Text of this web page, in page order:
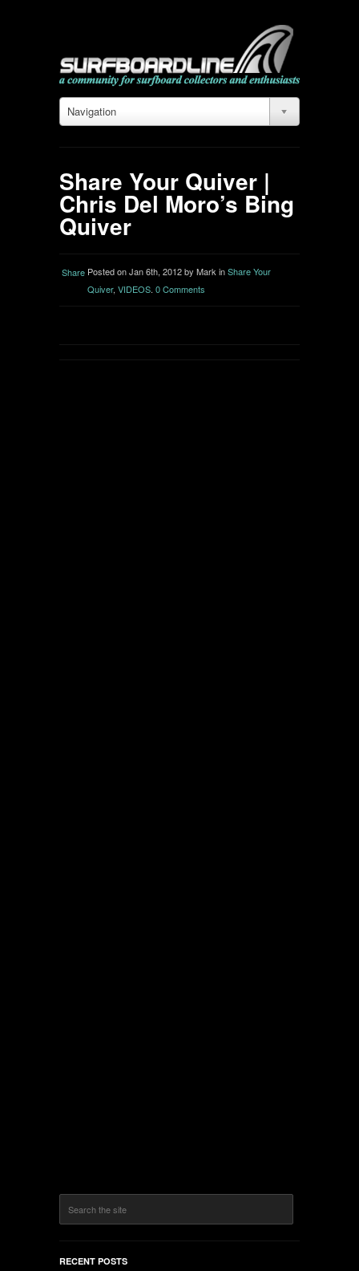
Navigation
Share Your Quiver |
Chris Del Moro’s Bing
Quiver
Share Posted on Jan 6th, 2012 by Mark inShare Your
Quiver, VIDEOS. 0 Comments
RECENT POSTS